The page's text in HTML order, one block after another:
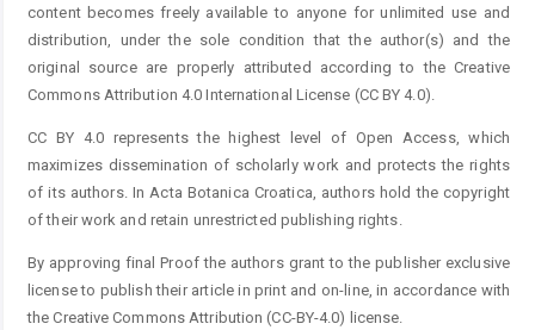
content becomes freely available to anyone for unlimited use and
distribution, under the sole condition that the author(s) and the
original source are properly attributed according to the Creative
Commons Attribution 4.0 International License (CC BY 4.0).
CC BY 4.0 represents the highest level of Open Access, which
maximizes dissemination of scholarly work and protects the rights
of its authors. In Acta Botanica Croatica, authors hold the copyright
of their work and retain unrestricted publishing rights.
By approving final Proof the authors grant to the publisher exclusive
license to publish their article in print and on-line, in accordance with
the Creative Commons Attribution (CC-BY-4.0) license.